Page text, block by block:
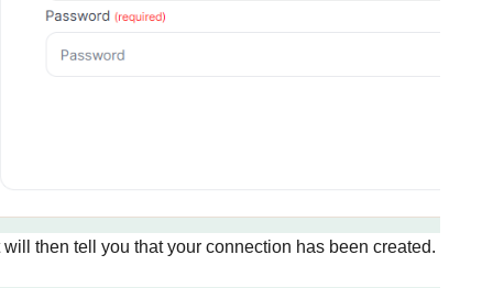
will then tell you that your connection has been created. Click